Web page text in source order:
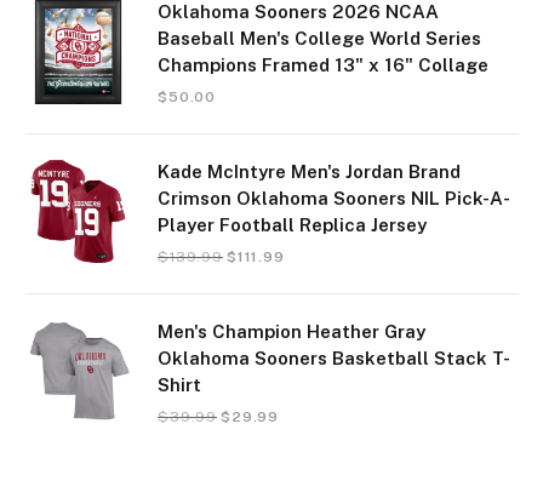
Oklahoma Sooners 2026 NCAA
Baseball Men's College World Series
Champions Framed 13" x 16" Collage
$ 50.00
Kade McIntyre Men's Jordan Brand
Crimson Oklahoma Sooners NIL Pick-A-
Player Football Replica Jersey
$139.99 $111.99
Men's Champion Heather Gray
Oklahoma Sooners Basketball Stack T-
Shirt
$39.99 $ 29.99